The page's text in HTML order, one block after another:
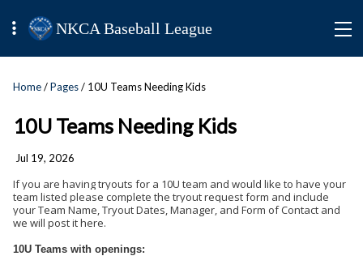
NKCA Baseball League
Home/Pages/ 10U Teams Needing Kids
10U Teams Needing Kids
Jul 19, 2026
If you are having tryouts for a 10U team and would like to have your
team listed please complete the tryout request form and include
your Team Name, Tryout Dates, Manager, and Form of Contact and
we will post it here.
10U Teams with openings: